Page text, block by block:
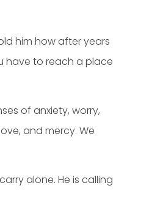
him how after years
have to reach a place
of anxiety, worry,
and mercy. We
alone. He is calling